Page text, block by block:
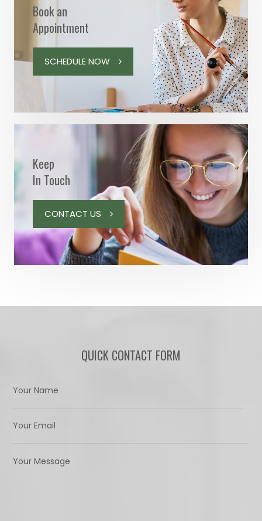
Book an
Appointment
SCHEDULE NOW
Keep
In Touch
CONTACT US
QUICK CONTACT FORM